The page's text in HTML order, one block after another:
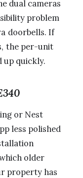
dual cameras
problem
doorbells. If
the per-unit
up quickly.
or Nest
less polished
older
property has